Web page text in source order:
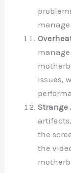
issues,
Strange
the
the